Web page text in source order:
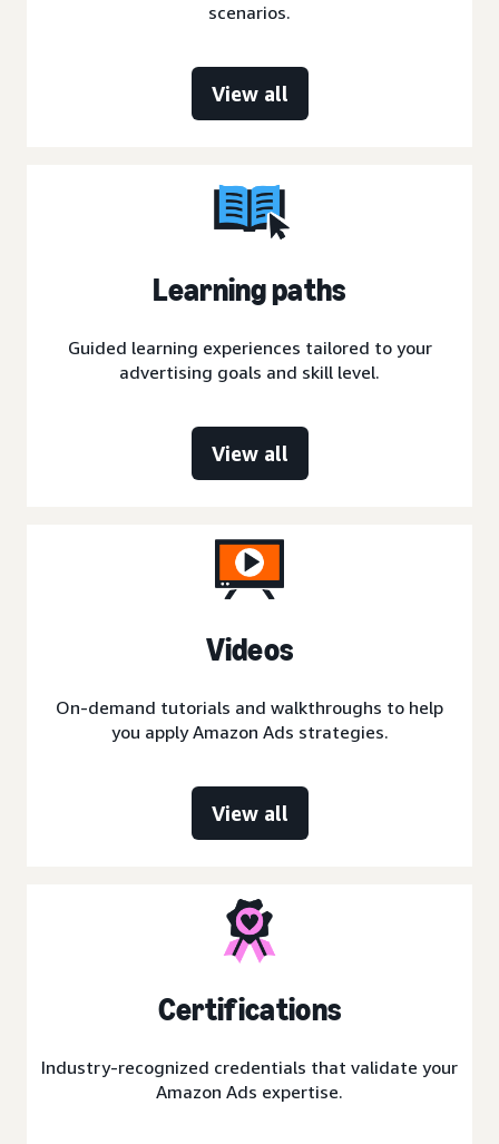
scenarios.
View all
Learning paths
Guided learning experiences tailored to your
advertising goals and skill level.
View all
Videos
On-demand tutorials and walkthroughs to help
you apply Amazon Ads strategies.
View all
Certifications
Industry-recognized credentials that validate your
Amazon Ads expertise.